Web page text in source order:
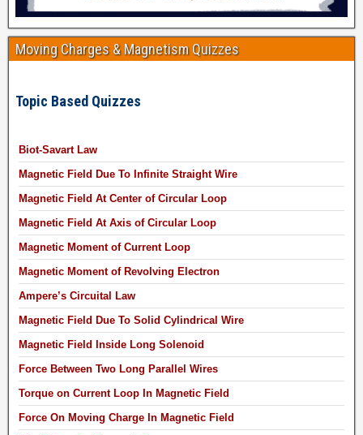
Moving Charges & Magnetism Quizzes
Topic Based Quizzes
Biot-Savart Law
Magnetic Field Due To Infinite Straight Wire
Magnetic Field At Center of Circular Loop
Magnetic Field At Axis of Circular Loop
Magnetic Moment of Current Loop
Magnetic Moment of Revolving Electron
Ampere’s Circuital Law
Magnetic Field Due To Solid Cylindrical Wire
Magnetic Field Inside Long Solenoid
Force Between Two Long Parallel Wires
Torque on Current Loop In Magnetic Field
Force On Moving Charge In Magnetic Field